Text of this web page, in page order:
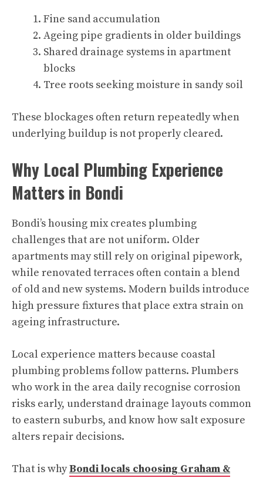
Fine sand accumulation
Ageing pipe gradients in older buildings
Shared drainage systems in apartment
blocks
Tree roots seeking moisture in sandy soil
These blockages often return repeatedly when
underlying buildup is not properly cleared.
Why Local Plumbing Experience
Matters in Bondi
Bondi’s housing mix creates plumbing
challenges that are not uniform. Older
apartments may still rely on original pipework,
while renovated terraces often contain a blend
of old and new systems. Modern builds introduce
high pressure fixtures that place extra strain on
ageing infrastructure.
Local experience matters because coastal
plumbing problems follow patterns. Plumbers
who work in the area daily recognise corrosion
risks early, understand drainage layouts common
to eastern suburbs, and know how salt exposure
alters repair decisions.
That is whyBondi locals choosing Graham &